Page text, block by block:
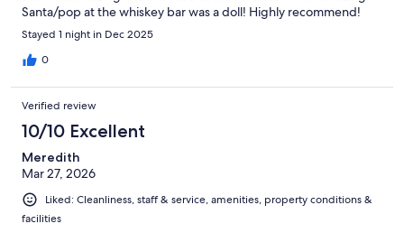
Santa/pop at the whiskey bar was a doll! Highly recommend!
Stayed 1 night in Dec 2025
0
Verified review
10/10 Excellent
Meredith
Mar 27, 2026
Liked: Cleanliness, staff & service, amenities, property conditions &
facilities